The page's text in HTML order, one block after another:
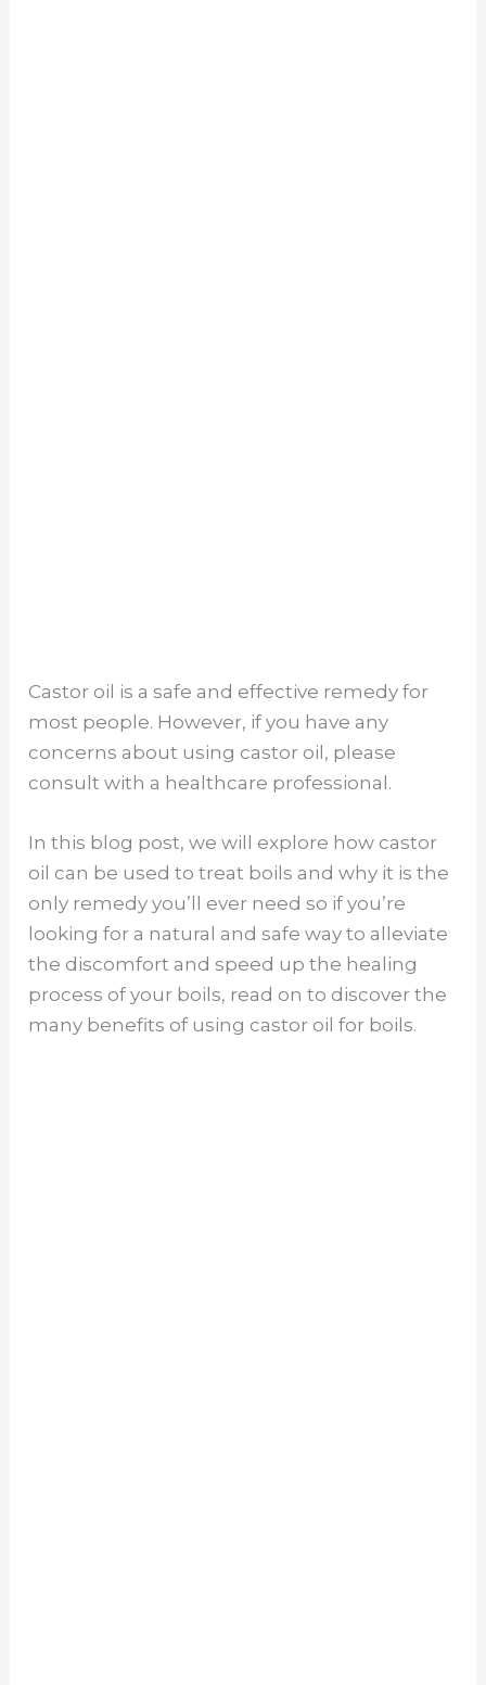
Castor oil is a safe and effective remedy for
most people. However, if you have any
concerns about using castor oil, please
consult with a healthcare professional.
In this blog post, we will explore how castor
oil can be used to treat boils and why it is the
only remedy you’ll ever need so if you’re
looking for a natural and safe way to alleviate
the discomfort and speed up the healing
process of your boils, read on to discover the
many benefits of using castor oil for boils.